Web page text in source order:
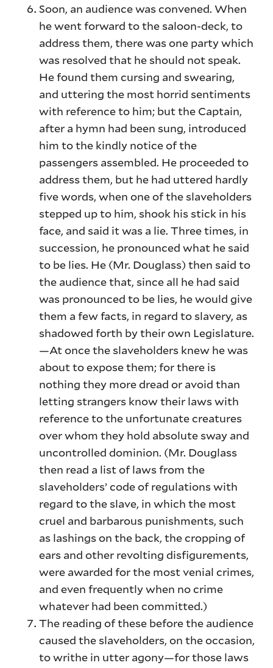
Soon, an audience was convened. When
he went forward to the saloon-deck, to
address them, there was one party which
was resolved that he should not speak.
He found them cursing and swearing,
and uttering the most horrid sentiments
with reference to him; but the Captain,
after a hymn had been sung, introduced
him to the kindly notice of the
passengers assembled. He proceeded to
address them, but he had uttered hardly
five words, when one of the slaveholders
stepped up to him, shook his stick in his
face, and said it was a lie. Three times, in
succession, he pronounced what he said
to be lies. He (Mr. Douglass) then said to
the audience that, since all he had said
was pronounced to be lies, he would give
them a few facts, in regard to slavery, as
shadowed forth by their own Legislature.
—At once the slaveholders knew he was
about to expose them; for there is
nothing they more dread or avoid than
letting strangers know their laws with
reference to the unfortunate creatures
over whom they hold absolute sway and
uncontrolled dominion. (Mr. Douglass
then read a list of laws from the
slaveholders’ code of regulations with
regard to the slave, in which the most
cruel and barbarous punishments, such
as lashings on the back, the cropping of
ears and other revolting disfigurements,
were awarded for the most venial crimes,
and even frequently when no crime
whatever had been committed.)
The reading of these before the audience
caused the slaveholders, on the occasion,
to writhe in utter agony—for those laws